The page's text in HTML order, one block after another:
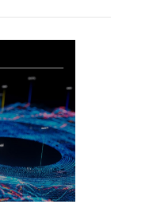
Settings